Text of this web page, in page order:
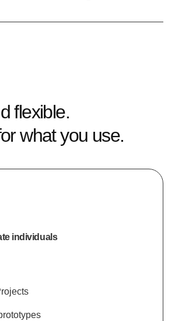
flexible.
what you use.
individuals